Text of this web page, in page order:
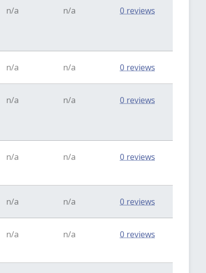
n/a n/a 0 reviews
n/a n/a 0 reviews
n/a n/a 0 reviews
n/a n/a 0 reviews
n/a n/a 0 reviews
n/a n/a 0 reviews